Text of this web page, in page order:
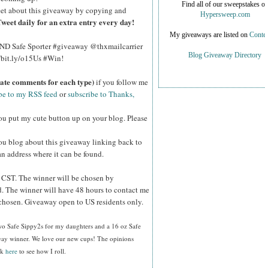
about this giveaway by copying and
daily for an extra entry every day!
Safe Sporter #giveaway @thxmailcarrier
o15Us #Win!
comments for each type)if you follow me
to my RSS feedorsubscribe to Thanks,
put my cute button up on your blog. Please
blog about this giveaway linking back to
address where it can be found.
The winner will be chosen by
The winner will have 48 hours to contact me
Giveaway open to US residents only.
Sippy2s for my daughters and a 16 oz Safe
winner. We love our new cups! The opinions
here to see how I roll.
Find all of our sweepstakes
Hypersweep.com
My giveaways are listed on
Blog Giveaway Directory